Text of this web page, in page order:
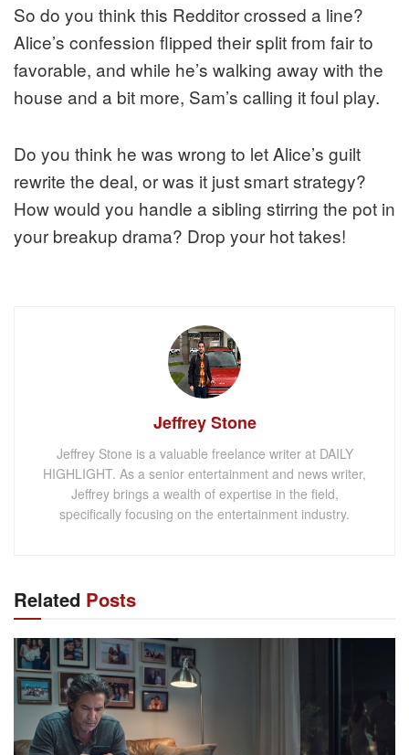
So do you think this Redditor crossed a line?
Alice’s confession flipped their split from fair to
favorable, and while he’s walking away with the
house and a bit more, Sam’s calling it foul play.
Do you think he was wrong to let Alice’s guilt
rewrite the deal, or was it just smart strategy?
How would you handle a sibling stirring the pot in
your breakup drama? Drop your hot takes!
Jeffrey Stone
Jeffrey Stone is a valuable freelance writer at DAILY
HIGHLIGHT. As a senior entertainment and news writer,
Jeffrey brings a wealth of expertise in the field,
specifically focusing on the entertainment industry.
Related Posts